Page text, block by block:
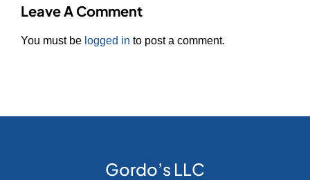
Leave A Comment
You must be logged in to post a comment.
Gordo’s LLC